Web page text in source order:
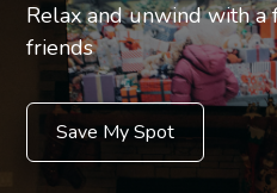
Relax and unwind with a
friends
Save My Spot